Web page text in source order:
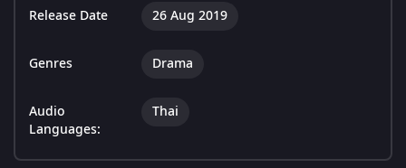
Release Date 26 Aug 2019
Genres Drama
Audio
Languages:
Thai